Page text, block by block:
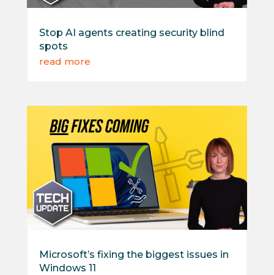
Stop AI agents creating security blind
spots
read more
Microsoft’s fixing the biggest issues in
Windows 11